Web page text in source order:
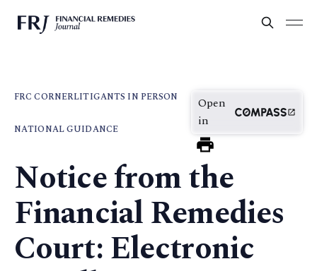
FRC CORNERLITIGANTS IN PERSON
NATIONAL GUIDANCE
Open
in
Notice from the
Financial Remedies
Court: Electronic